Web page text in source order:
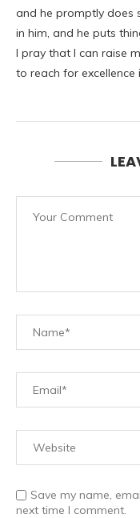
and he promptly does
in him, and he puts
I pray that I can raise
to reach for excellence
Save my name,
next time I comment.